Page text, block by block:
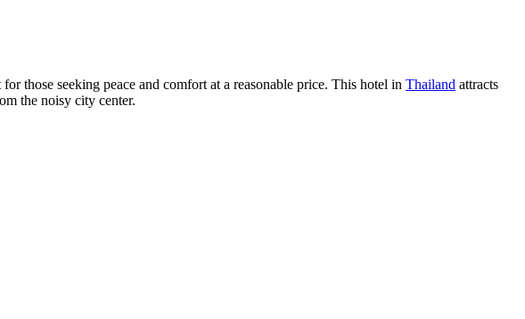
those seeking peace and comfort at a reasonable price. This hotel in Thailand attracts
the noisy city center.